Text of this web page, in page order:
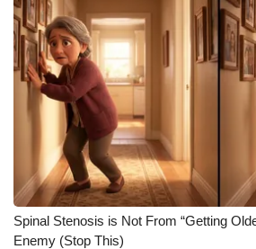
Fox 4
WCBI – LP
What’s On
Ion Plus
ABOUT US
FCC Applications
Spinal Stenosis is Not From “Getting
Enemy (Stop This)